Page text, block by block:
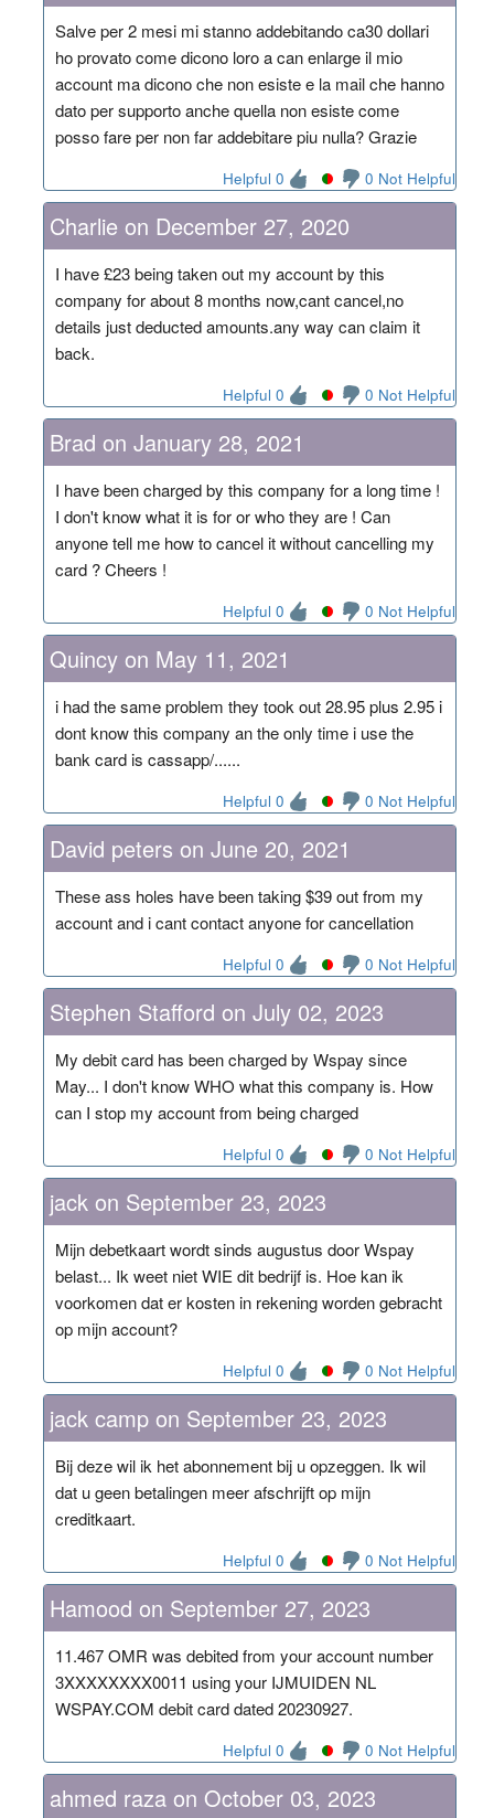
Salve per 2 mesi mi stanno addebitando ca30 dollari
ho provato come dicono loro a can enlarge il mio
account ma dicono che non esiste e la mail che hanno
dato per supporto anche quella non esiste come
posso fare per non far addebitare piu nulla? Grazie
Helpful 0 0 Not Helpful
Charlie on December 27, 2020
I have £23 being taken out my account by this
company for about 8 months now,cant cancel,no
details just deducted amounts.any way can claim it
back.
Helpful 0 0 Not Helpful
Brad on January 28, 2021
I have been charged by this company for a long time !
I don't know what it is for or who they are ! Can
anyone tell me how to cancel it without cancelling my
card ? Cheers !
Helpful 0 0 Not Helpful
Quincy on May 11, 2021
i had the same problem they took out 28.95 plus 2.95 i
dont know this company an the only time i use the
bank card is cassapp/......
Helpful 0 0 Not Helpful
David peters on June 20, 2021
These ass holes have been taking $39 out from my
account and i cant contact anyone for cancellation
Helpful 0 0 Not Helpful
Stephen Stafford on July 02, 2023
My debit card has been charged by Wspay since
May... I don't know WHO what this company is. How
can I stop my account from being charged
Helpful 0 0 Not Helpful
jack on September 23, 2023
Mijn debetkaart wordt sinds augustus door Wspay
belast... Ik weet niet WIE dit bedrijf is. Hoe kan ik
voorkomen dat er kosten in rekening worden gebracht
op mijn account?
Helpful 0 0 Not Helpful
jack camp on September 23, 2023
Bij deze wil ik het abonnement bij u opzeggen. Ik wil
dat u geen betalingen meer afschrijft op mijn
creditkaart.
Helpful 0 0 Not Helpful
Hamood on September 27, 2023
11.467 OMR was debited from your account number
3XXXXXXXX0011 using your IJMUIDEN NL
WSPAY.COM debit card dated 20230927.
Helpful 0 0 Not Helpful
ahmed raza on October 03, 2023